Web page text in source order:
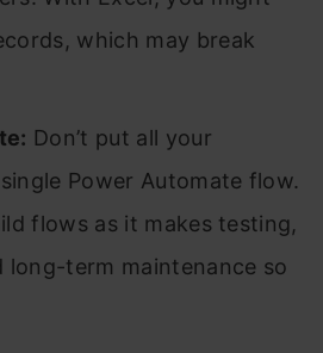
which may break
Don’t put all your
Power Automate flow.
flows as it makes testing,
long-term maintenance so